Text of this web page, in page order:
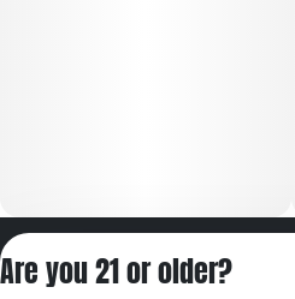
Are you 21 or older?